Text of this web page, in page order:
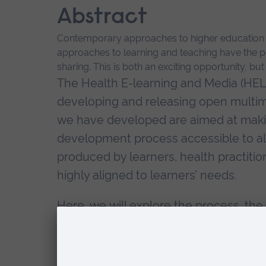
Abstract
Contemporary approaches to higher
approaches to learning and teaching have the
sharing. This is both an exciting opportunity,
The Health E-learning and Media
developing and releasing open
we have developed are aimed at
development process accessible to
produced by learners, health
highly aligned to learners’ needs.
Here, we will explore the process,